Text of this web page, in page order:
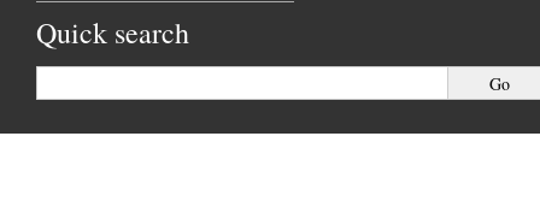
Quick search